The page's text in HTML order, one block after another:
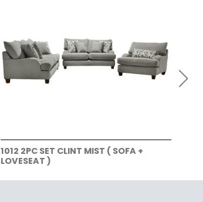
1012 2PC SET CLINT MIST ( SOFA +
LOVESEAT )